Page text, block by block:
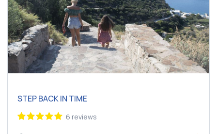
STEP BACK IN TIME
6 reviews